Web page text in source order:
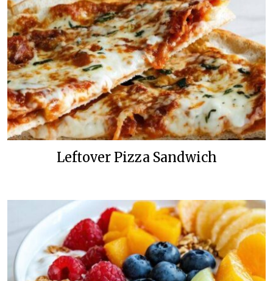
Leftover Pizza Sandwich